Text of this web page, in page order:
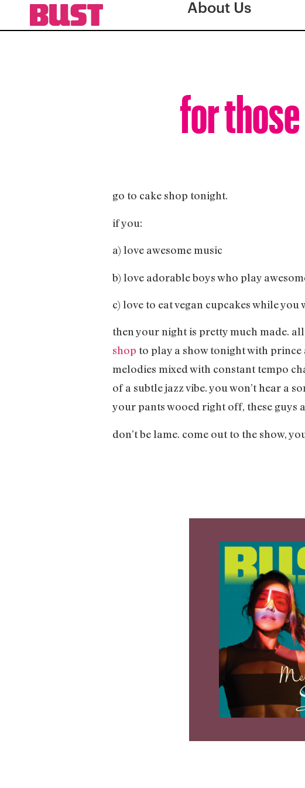
About Us
for
go to cake shop tonight.
if you:
a) love awesome music
b) love adorable boys who play
c) love to eat vegan cupcakes while
then your night is pretty much made.
shop to play a show tonight with
melodies mixed with constant tempo
of a subtle jazz vibe. you won’t hear a
your pants wooed right off, these guys
don’t be lame. come out to the show,